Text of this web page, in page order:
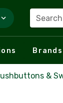
Brands
&